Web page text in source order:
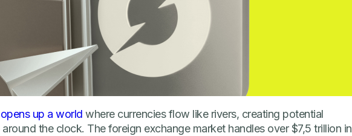
up a world where currencies flow like rivers, creating potential
the clock. The foreign exchange market handles over $7,5 trillion in